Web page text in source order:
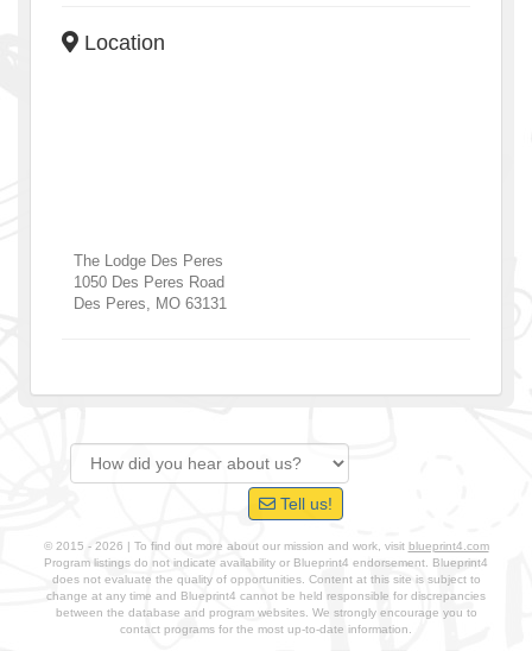
Location
The Lodge Des Peres
1050 Des Peres Road
Des Peres
MO 63131
Tell us!
© 2015 - 2026 | To find out more about our mission and work, visit blueprint4.com
Program listings do not indicate availability or Blueprint4 endorsement. Blueprint4
does not evaluate the quality of opportunities. Content at this site is subject to
change at any time and Blueprint4 cannot be held responsible for discrepancies
between the database and program websites. We strongly encourage you to
contact programs for the most up-to-date information.